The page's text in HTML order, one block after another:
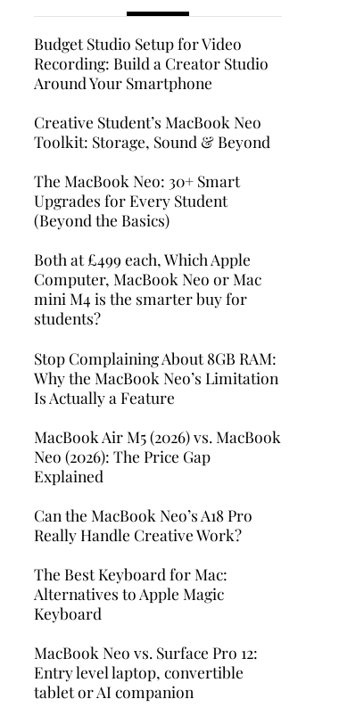
Budget Studio Setup for Video
Recording: Build a Creator Studio
Around Your Smartphone
Creative Student’s MacBook Neo
Toolkit: Storage, Sound & Beyond
The MacBook Neo: 30+ Smart
Upgrades for Every Student
(Beyond the Basics)
Both at £499 each, Which Apple
Computer, MacBook Neo or Mac
mini M4 is the smarter buy for
students?
Stop Complaining About 8GB RAM:
Why the MacBook Neo’s Limitation
Is Actually a Feature
MacBook Air M5 (2026) vs. MacBook
Neo (2026): The Price Gap
Explained
Can the MacBook Neo’s A18 Pro
Really Handle Creative Work?
The Best Keyboard for Mac:
Alternatives to Apple Magic
Keyboard
MacBook Neo vs. Surface Pro 12:
Entry level laptop, convertible
tablet or AI companion